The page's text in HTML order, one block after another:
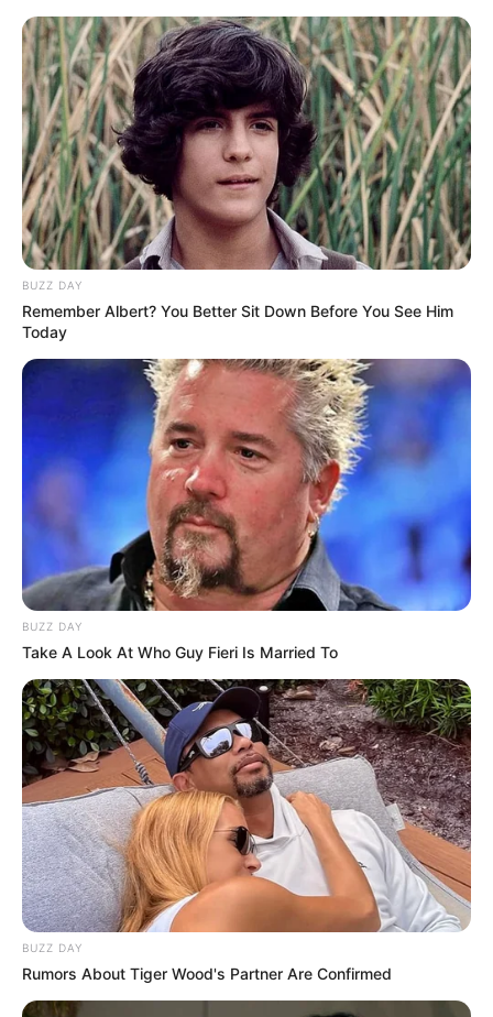
content
Saturday, August 8, 2026
Gazeta Sport Ekspres, gjithçka online
Home Blog Leotrim Kryeziu
Tag: Leotrim Kryeziu
BALLINA BOTA STATIKE
FUTBOLL BOTA
ITALI/SPANJË/ANGLI/GJERMANI
SERIE A
VIDEO | Një talent shqiptar “ndëshkon” Interin,
nis epoka Konte
July 14, 2019 Sport Ekspres
Interi ka mbyllur ndeshjen e parë të epokës Konte. Zikaltrit
zhvilluan një miqësore në Zvicër ndaj…
BUZZ DAY
Remember Albert? You Better Sit Down Before You See Him
Today
BUZZ DAY
Take A Look At Who Guy Fieri Is Married To
BUZZ DAY
Rumors About Tiger Wood's Partner Are Confirmed